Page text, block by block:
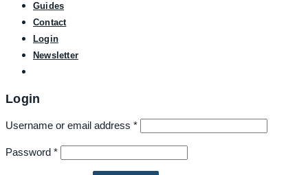
Guides
Contact
Login
Newsletter
Login
Username or email address *
Password *